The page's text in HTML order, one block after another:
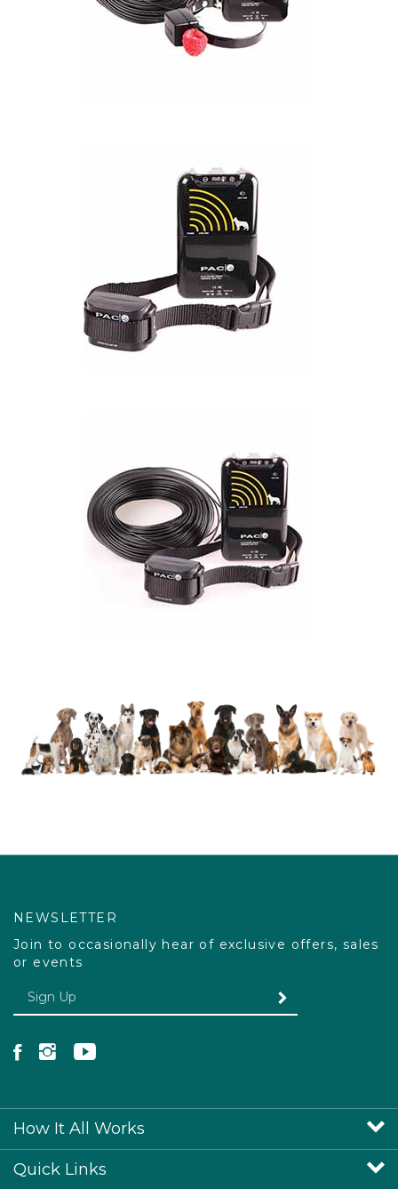
NEWSLETTER
Join to occasionally hear of exclusive offers, sales
or events
Enter your email Address SUBMIT
Like Pacdog on Facebook
Follow Pacdog on Instagram
Follow Pacdog on YouTube
How It All Works
Quick Links